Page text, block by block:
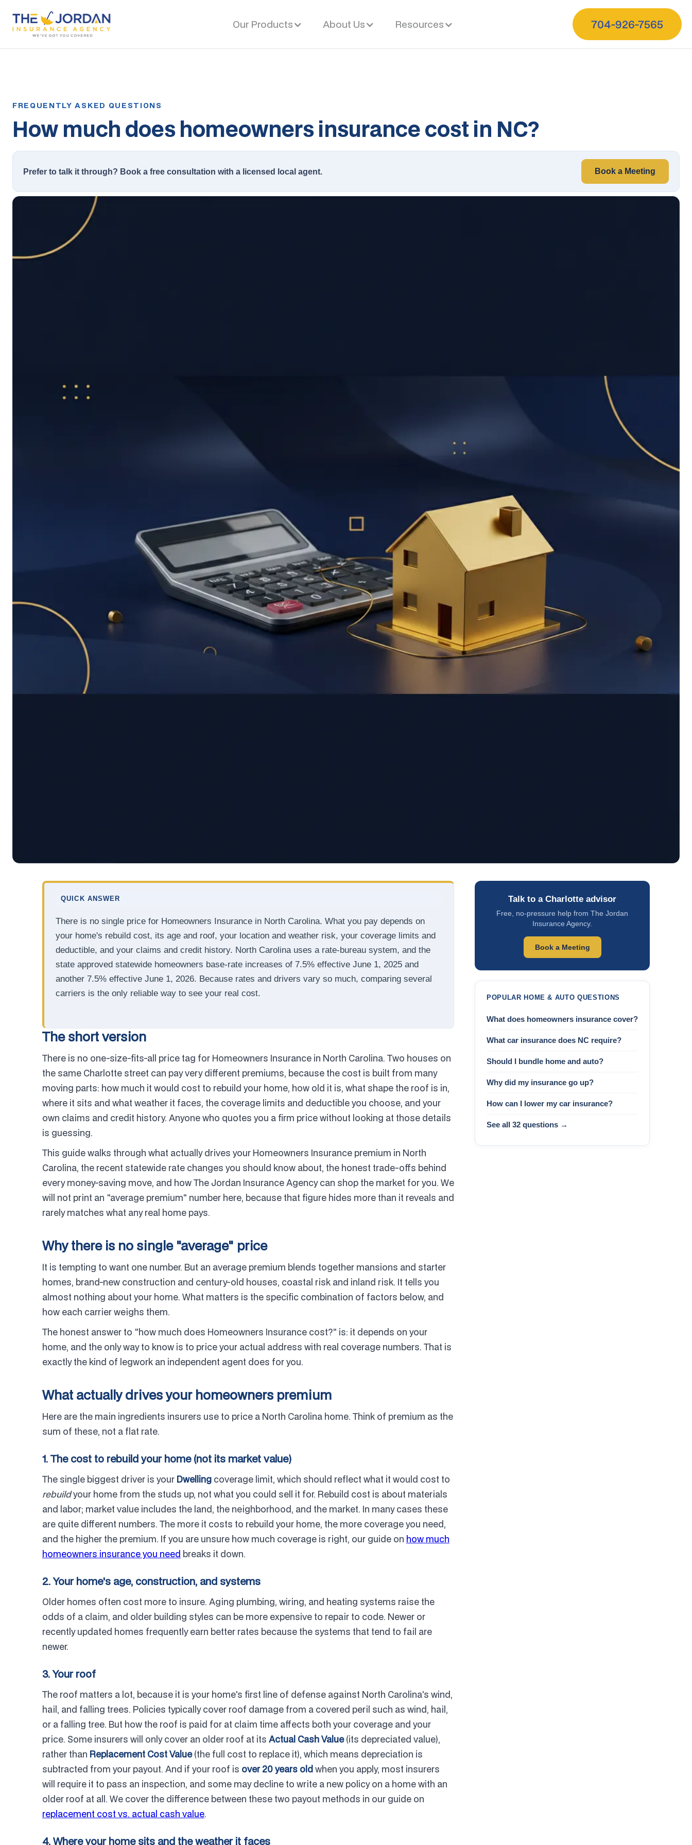
Our Products About Us Resources 704-926-7565
How much does homeowners insurance cost in NC?
Prefer to talk it through? Book a free consultation with a licensed local agent. Book a Meeting
Talk to a Charlotte advisor
Free, no-pressure help from The Jordan
Insurance Agency.
Book a Meeting
POPULAR HOME & AUTO QUESTIONS
What does homeowners insurance cover?
What car insurance does NC require?
Should I bundle home and auto?
Why did my insurance go up?
How can I lower my car insurance?
See all 32 questions →
QUICK ANSWER
There is no single price for Homeowners Insurance in North Carolina. What you pay depends on
your home's rebuild cost, its age and roof, your location and weather risk, your coverage limits and
deductible, and your claims and credit history. North Carolina uses a rate-bureau system, and the
state approved statewide homeowners base-rate increases of 7.5% effective June 1, 2025 and
another 7.5% effective June 1, 2026. Because rates and drivers vary so much, comparing several
carriers is the only reliable way to see your real cost.
The short version
There is no one-size-fits-all price tag for Homeowners Insurance in North Carolina. Two houses on
the same Charlotte street can pay very different premiums, because the cost is built from many
moving parts: how much it would cost to rebuild your home, how old it is, what shape the roof is in,
where it sits and what weather it faces, the coverage limits and deductible you choose, and your
own claims and credit history. Anyone who quotes you a firm price without looking at those details
is guessing.
This guide walks through what actually drives your Homeowners Insurance premium in North
Carolina, the recent statewide rate changes you should know about, the honest trade-offs behind
every money-saving move, and how The Jordan Insurance Agency can shop the market for you. We
will not print an "average premium" number here, because that figure hides more than it reveals and
rarely matches what any real home pays.
Why there is no single "average" price
It is tempting to want one number. But an average premium blends together mansions and starter
homes, brand-new construction and century-old houses, coastal risk and inland risk. It tells you
almost nothing about your home. What matters is the specific combination of factors below, and
how each carrier weighs them.
The honest answer to "how much does Homeowners Insurance cost?" is: it depends on your
home, and the only way to know is to price your actual address with real coverage numbers. That is
exactly the kind of legwork an independent agent does for you.
What actually drives your homeowners premium
Here are the main ingredients insurers use to price a North Carolina home. Think of premium as the
sum of these, not a flat rate.
1. The cost to rebuild your home (not its market value)
The single biggest driver is your Dwelling coverage limit, which should reflect what it would cost to
rebuildyour home from the studs up, not what you could sell it for. Rebuild cost is about materials
and labor; market value includes the land, the neighborhood, and the market. In many cases these
are quite different numbers. The more it costs to rebuild your home, the more coverage you need,
and the higher the premium. If you are unsure how much coverage is right, our guide on how much
homeowners insurance you need breaks it down.
2. Your home's age, construction, and systems
Older homes often cost more to insure. Aging plumbing, wiring, and heating systems raise the
odds of a claim, and older building styles can be more expensive to repair to code. Newer or
recently updated homes frequently earn better rates because the systems that tend to fail are
newer.
3. Your roof
The roof matters a lot, because it is your home's first line of defense against North Carolina's wind,
hail, and falling trees. Policies typically cover roof damage from a covered peril such as wind, hail,
or a falling tree. But how the roof is paid for at claim time affects both your coverage and your
price. Some insurers will only cover an older roof at its Actual Cash Value(its depreciated value),
rather than Replacement Cost Value(the full cost to replace it), which means depreciation is
subtracted from your payout. And if your roof is over 20 years oldwhen you apply, most insurers
will require it to pass an inspection, and some may decline to write a new policy on a home with an
older roof at all. We cover the difference between these two payout methods in our guide on
replacement cost vs. actual cash value.
4. Where your home sits and the weather it faces